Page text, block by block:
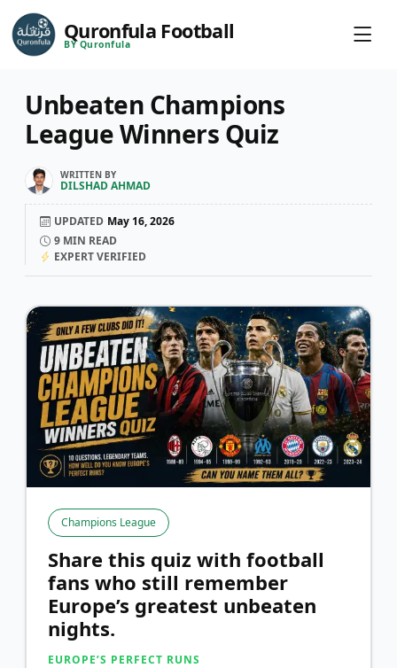
Quronfula Football
BY Quronfula
Unbeaten Champions
League Winners Quiz
WRITTEN BY
DILSHAD AHMAD
UPDATED May 16, 2026
9 MIN READ
EXPERT VERIFIED
Champions League
Share this quiz with football
fans who still remember
Europe’s greatest unbeaten
nights.
EUROPE’S PERFECT RUNS